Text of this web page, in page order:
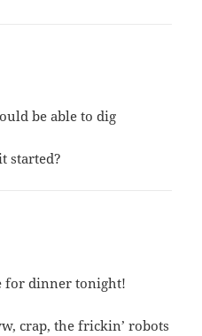
be able to dig
started?
for dinner tonight!
crap, the frickin’ robots